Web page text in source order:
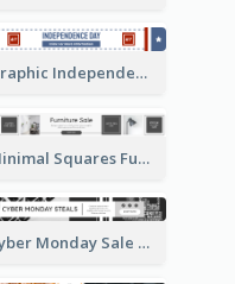
Graphic Independence Day Leaderboard
Minimal Squares Furniture Sale Leaderboard
Cyber Monday Sale Announcement Leaderboard